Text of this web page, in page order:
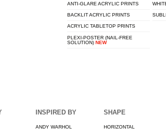
ANTI-GLARE ACRYLIC PRINTS
BACKLIT ACRYLIC PRINTS
ACRYLIC TABLETOP PRINTS
PLEXI-POSTER (NAIL-FREE
SOLUTION) NEW
INSPIRED BY
ANDY WARHOL
SHAPE
HORIZONTAL